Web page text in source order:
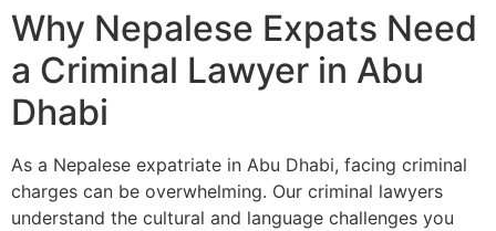
Why Nepalese Expats Need
a Criminal Lawyer in Abu
Dhabi
As a Nepalese expatriate in Abu Dhabi, facing criminal
charges can be overwhelming. Our criminal lawyers
understand the cultural and language challenges you